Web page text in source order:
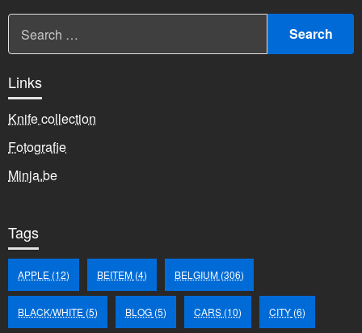
Links
Knife collection
Fotografie
Minja.be
Tags
APPLE (12) BEITEM (4) BELGIUM (306)
BLACK/WHITE (5) BLOG (5) CARS (10) CITY (6)